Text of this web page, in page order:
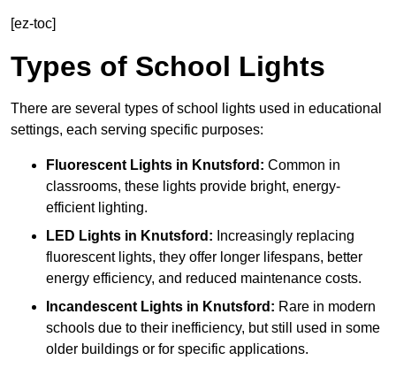
[ez-toc]
Types of School Lights
There are several types of school lights used in educational
settings, each serving specific purposes:
Fluorescent Lights in Knutsford: Common in
classrooms, these lights provide bright, energy-
efficient lighting.
LED Lights in Knutsford: Increasingly replacing
fluorescent lights, they offer longer lifespans, better
energy efficiency, and reduced maintenance costs.
Incandescent Lights in Knutsford: Rare in modern
schools due to their inefficiency, but still used in some
older buildings or for specific applications.